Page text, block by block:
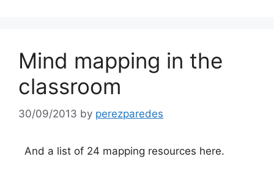
Mind mapping in the
classroom
30/09/2013 by perezparedes
And a list of 24 mapping resources here.